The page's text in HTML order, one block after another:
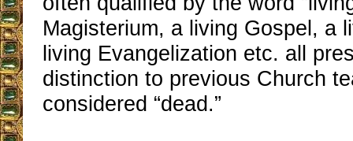
Magisterium, a living Gospel, a
living Evangelization etc. all
distinction to previous Church
considered “dead.”